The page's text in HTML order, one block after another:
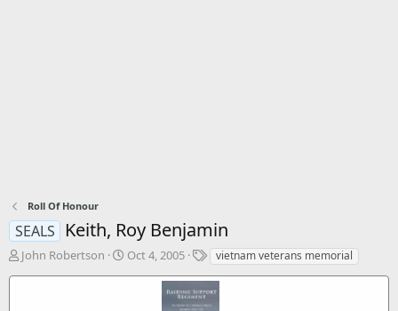
Roll Of Honour
SEALS Keith, Roy Benjamin
T
John Robertson
S
Oct 4, 2005
T
g
s
vietnam veterans memorial